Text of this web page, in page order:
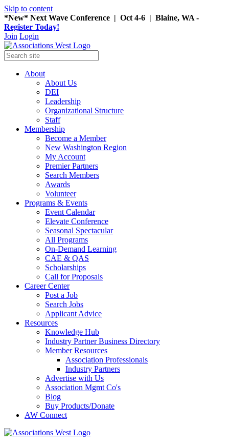
Skip to content
*New* Next Wave Conference | Oct 4-6 | Blaine, WA -
Register Today!
Join Login
About
About Us
DEI
Leadership
Organizational Structure
Staff
Membership
Become a Member
New Washington Region
My Account
Premier Partners
Search Members
Awards
Volunteer
Programs & Events
Event Calendar
Elevate Conference
Seasonal Spectacular
All Programs
On-Demand Learning
CAE & QAS
Scholarships
Call for Proposals
Career Center
Post a Job
Search Jobs
Applicant Advice
Resources
Knowledge Hub
Industry Partner Business Directory
Member Resources
Association Professionals
Industry Partners
Advertise with Us
Association Mgmt Co's
Blog
Buy Products/Donate
AW Connect